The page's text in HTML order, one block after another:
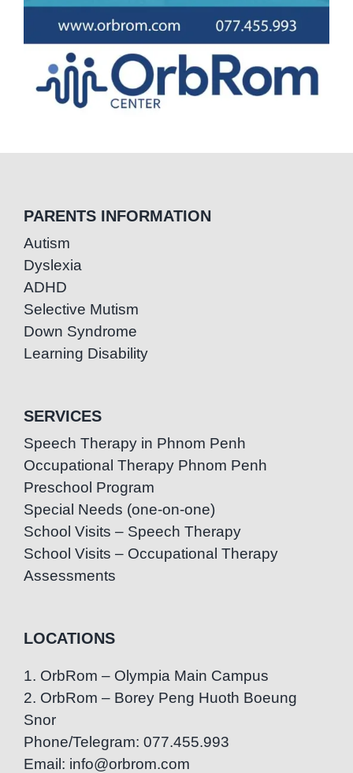
PARENTS INFORMATION
Autism
Dyslexia
ADHD
Selective Mutism
Down Syndrome
Learning Disability
SERVICES
Speech Therapy in Phnom Penh
Occupational Therapy Phnom Penh
Preschool Program
Special Needs (one-on-one)
School Visits – Speech Therapy
School Visits – Occupational Therapy
Assessments
LOCATIONS
1. OrbRom – Olympia Main Campus
2. OrbRom – Borey Peng Huoth Boeung
Snor
Phone/Telegram: 077.455.993
Email: info@orbrom.com